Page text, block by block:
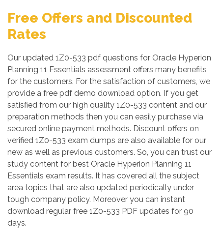
Free Offers and Discounted
Rates
Our updated 1Z0-533 pdf questions for Oracle Hyperion
Planning 11 Essentials assessment offers many benefits
for the customers. For the satisfaction of customers, we
provide a free pdf demo download option. If you get
satisfied from our high quality 1Z0-533 content and our
preparation methods then you can easily purchase via
secured online payment methods. Discount offers on
verified 1Z0-533 exam dumps are also available for our
new as well as previous customers. So, you can trust our
study content for best Oracle Hyperion Planning 11
Essentials exam results. It has covered all the subject
area topics that are also updated periodically under
tough company policy. Moreover you can instant
download regular free 1Z0-533 PDF updates for 90
days.